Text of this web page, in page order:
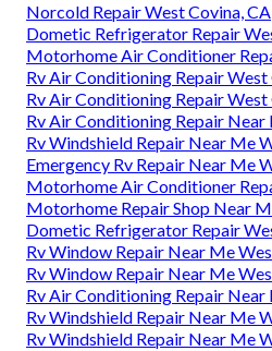
Norcold Repair West Covina, CA
Dometic Refrigerator Repair
Motorhome Air Conditioner
Rv Air Conditioning Repair West
Rv Air Conditioning Repair West
Rv Air Conditioning Repair Near
Rv Windshield Repair Near Me
Emergency Rv Repair Near Me
Motorhome Air Conditioner
Motorhome Repair Shop Near
Dometic Refrigerator Repair
Rv Window Repair Near Me
Rv Window Repair Near Me
Rv Air Conditioning Repair Near
Rv Windshield Repair Near Me
Rv Windshield Repair Near Me